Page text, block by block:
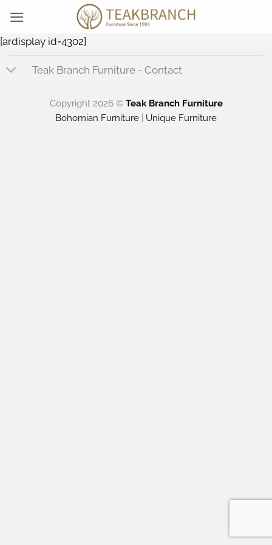
content
[ardisplay id=4302]
Teak Branch Furniture - Contact
Copyright 2026 © Teak Branch Furniture
Bohomian Furniture
Unique Furniture